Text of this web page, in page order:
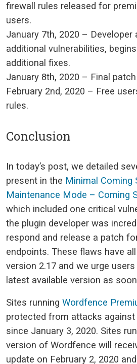
firewall rules released for
users.
January 7th, 2020 – Developer
additional vulnerabilities,
additional fixes.
January 8th, 2020 – Final
February 2nd, 2020 – Free
rules.
Conclusion
In today’s post, we detailed
present in the Minimal Coming
Maintenance Mode – Coming
which included one critical
the plugin developer was
respond and release a patch
endpoints. These flaws have
version 2.17 and we urge
latest available version as
Sites running Wordfence
protected from attacks against
since January 3, 2020. Sites
version of Wordfence will
update on February 2, 2020